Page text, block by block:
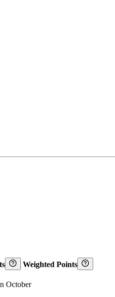
Weighted Points
October